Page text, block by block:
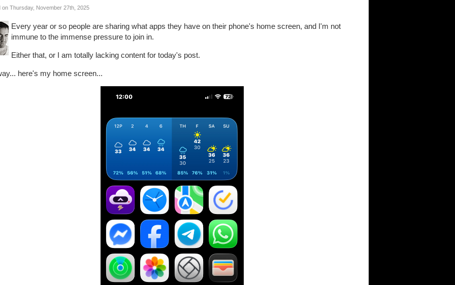
on Thursday, November 27th, 2025
Every year or so people are sharing what apps they have on their phone's home screen, and I'm not
immune to the immense pressure to join in.
Either that, or I am totally lacking content for today's post.
here's my home screen...